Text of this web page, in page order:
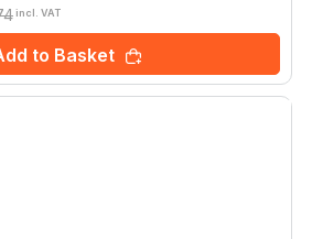
incl. VAT
to Basket